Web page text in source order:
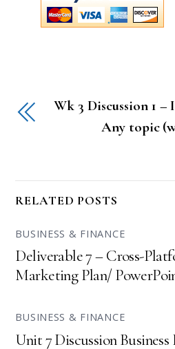
Wk 3 Discussion 1
Any topic
RELATED POSTS
BUSINESS & FINANCE
Deliverable 7 – Cross-
Marketing Plan/
BUSINESS & FINANCE
Unit 7 Discussion Business